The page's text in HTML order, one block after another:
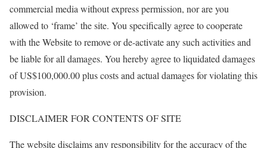
commercial media without express permission, nor are you
allowed to ‘frame’ the site. You specifically agree to cooperate
with the Website to remove or de-activate any such activities and
be liable for all damages. You hereby agree to liquidated damages
of US$100,000.00 plus costs and actual damages for violating this
provision.
DISCLAIMER FOR CONTENTS OF SITE
The website disclaims any responsibility for the accuracy of the